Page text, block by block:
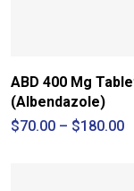
ABD 400 Mg
(Albendazole)
$70.00 – $180.00